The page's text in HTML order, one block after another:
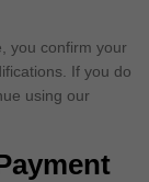
you confirm your
If you do
using our